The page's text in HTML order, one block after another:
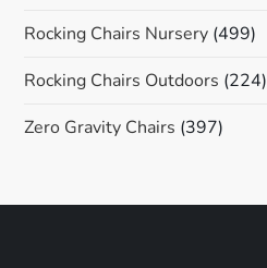
Rocking Chairs Nursery (499)
Rocking Chairs Outdoors (224)
Zero Gravity Chairs (397)